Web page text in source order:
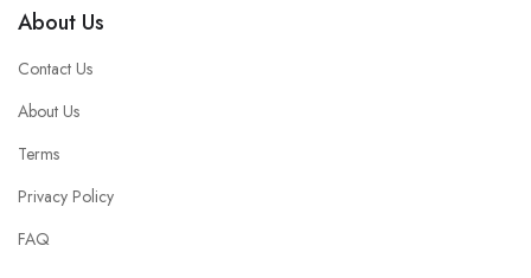
About Us
Contact Us
About Us
Terms
Privacy Policy
FAQ